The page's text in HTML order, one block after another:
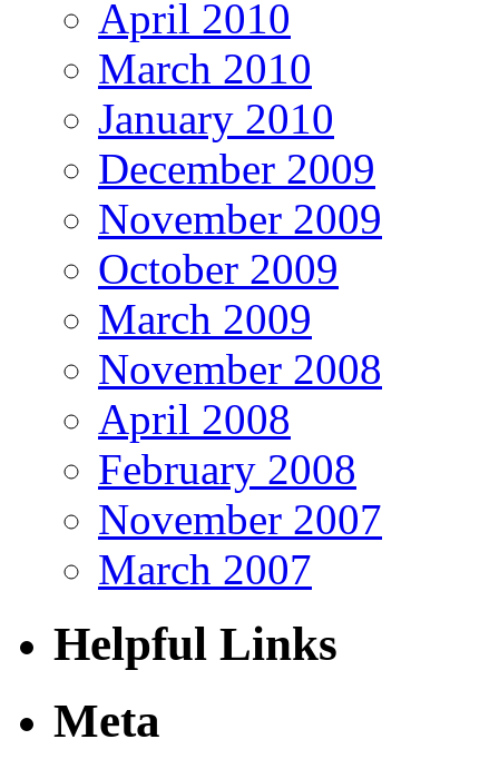
April 2010
March 2010
January 2010
December 2009
November 2009
October 2009
March 2009
November 2008
April 2008
February 2008
November 2007
March 2007
Helpful Links
Meta